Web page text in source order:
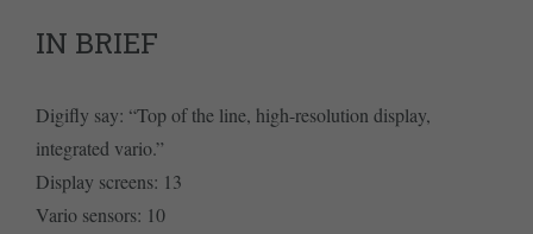
IN BRIEF
Digifly say: “Top of the line, high-resolution display,
integrated vario.”
Display screens: 13
Vario sensors: 10